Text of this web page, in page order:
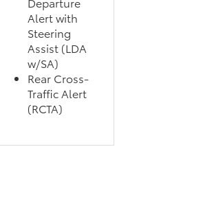
Alert with
Steering
Assist (LDA
w/SA)
Rear Cross-
Traffic Alert
(RCTA)